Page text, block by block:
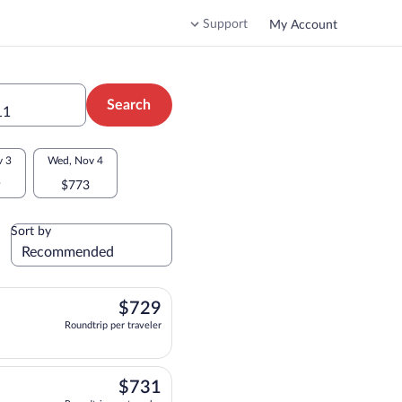
Support My Account
Search
3 Wed, Nov 4
$773
Sort by
at 12:45pm, arriving at 8:40am, priced at $729 Roundtrip per traveler.
$729
Roundtrip per traveler
$731